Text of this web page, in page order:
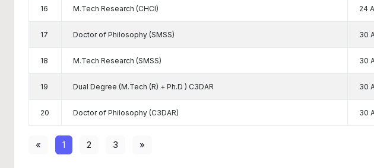
16 M.Tech Research (CHCI) 24
17 Doctor of Philosophy (SMSS) 30
18 M.Tech Research (SMSS) 30
19 Dual Degree (M.Tech (R) + Ph.D ) C3DAR 30
20 Doctor of Philosophy (C3DAR) 30
« 1 2 3 »